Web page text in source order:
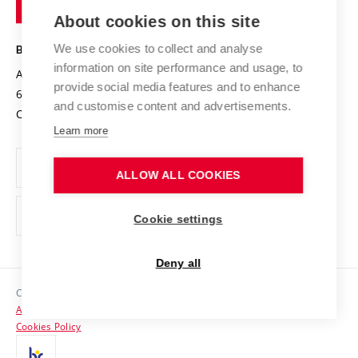
Projects
Projects from Structural Funds
Specific University Research
Safe University
Organization Structure
Official notice board
Personal Data Protection
Support and development of employees and students
Contacts
Media
Technology
BRNO UNIVERSITY OF TECHNOLOGY
Antonínská 548/1
602 00 Brno
Czech Republic
www.vut.cz
vut@vutbr.cz
Copyright © 2026 VUT
Accessibility Statement
Cookies Policy
About cookies on this site
We use cookies to collect and analyse
information on site performance and usage, to
provide social media features and to enhance
and customise content and advertisements.
Learn more
ALLOW ALL COOKIES
Cookie settings
Deny all